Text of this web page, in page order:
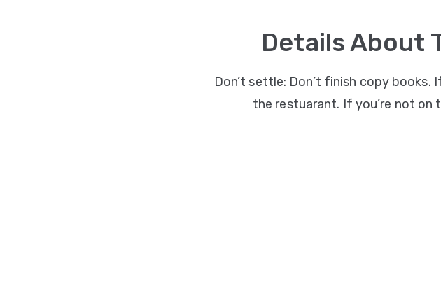
Details About
Don’t settle: Don’t finish copy books.
the restuarant. If you’re not